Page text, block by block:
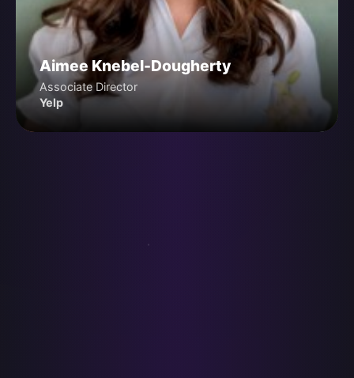
Aimee Knebel-Dougherty
Associate Director
Yelp